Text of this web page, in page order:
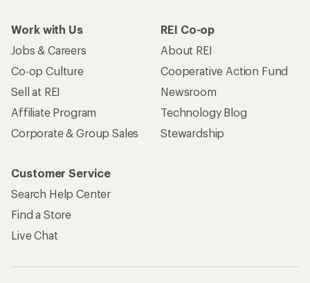
Work with Us
Jobs & Careers
Co-op Culture
Sell at REI
Affiliate Program
Corporate & Group Sales
REI Co-op
About REI
Cooperative Action Fund
Newsroom
Technology Blog
Stewardship
Customer Service
Search Help Center
Find a Store
Live Chat